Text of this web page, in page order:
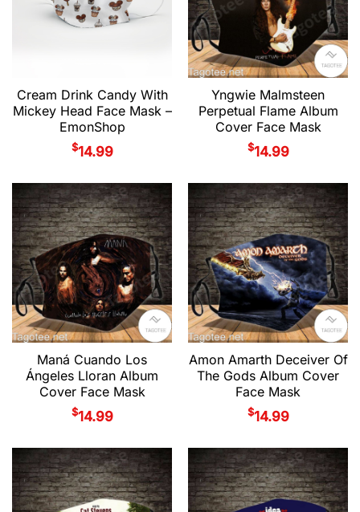
Cream Drink Candy With
Mickey Head Face Mask –
EmonShop
$14.99
Yngwie Malmsteen
Perpetual Flame Album
Cover Face Mask
$14.99
Maná Cuando Los
Ángeles Lloran Album
Cover Face Mask
$14.99
Amon Amarth Deceiver Of
The Gods Album Cover
Face Mask
$14.99